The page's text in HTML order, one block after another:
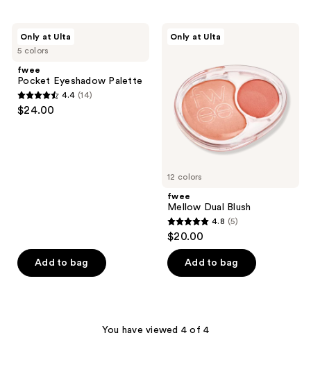
42
9
5 colors
Only at Ulta
fwee
Pocket Eyeshadow Palette
4.4
out
4.4 (14)
$24.00
Add to bag
12 colors
Only at Ulta
fwee
Mellow Dual Blush
4.8
out
of
5
5
4.8 (5)
$20.00
Add to bag
You have viewed 4 of 4